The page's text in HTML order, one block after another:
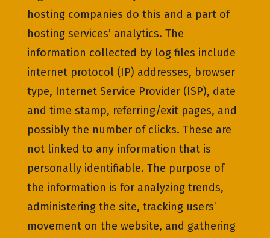
hosting companies do this and a part of
hosting services’ analytics. The
information collected by log files include
internet protocol (IP) addresses, browser
type, Internet Service Provider (ISP), date
and time stamp, referring/exit pages, and
possibly the number of clicks. These are
not linked to any information that is
personally identifiable. The purpose of
the information is for analyzing trends,
administering the site, tracking users’
movement on the website, and gathering